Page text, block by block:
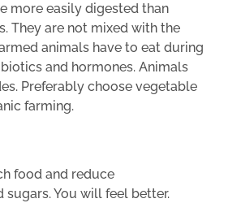
more easily digested than
They are not mixed with the
animals have to eat during
and hormones. Animals
Preferably choose vegetable
farming.
food and reduce
sugars. You will feel better.